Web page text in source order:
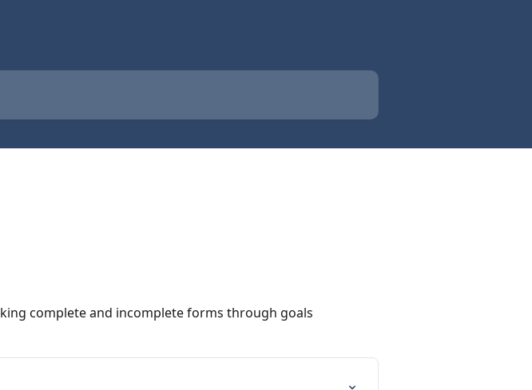
complete and incomplete forms through goals